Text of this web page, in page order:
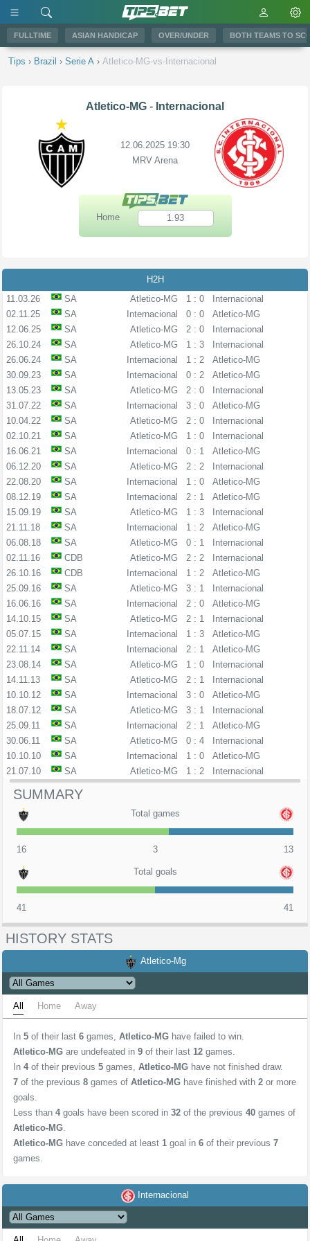
FULLTIME ASIAN HANDICAP OVER/UNDER BOTH TEAMS TO
Tips › Brazil › Serie A › Atletico-MG-vs-Internacional
Atletico-MG - Internacional
12.06.2025 19:30
MRV Arena
Home 1.93
H2H
11.03.26
SA Atletico-MG 1 : 0
Internacional
02.11.25
SA Internacional 0 : 0
Atletico-MG
12.06.25
SA Atletico-MG 2 : 0
Internacional
26.10.24
SA Atletico-MG 1 : 3
Internacional
26.06.24
SA Internacional 1 : 2
Atletico-MG
30.09.23
SA Internacional 0 : 2
Atletico-MG
13.05.23
SA Atletico-MG 2 : 0
Internacional
31.07.22
SA Internacional 3 : 0
Atletico-MG
10.04.22
SA Atletico-MG 2 : 0
Internacional
02.10.21
SA Atletico-MG 1 : 0
Internacional
16.06.21
SA Internacional 0 : 1
Atletico-MG
06.12.20
SA Atletico-MG 2 : 2
Internacional
22.08.20
SA Internacional 1 : 0
Atletico-MG
08.12.19
SA Internacional 2 : 1
Atletico-MG
15.09.19
SA Atletico-MG 1 : 3
Internacional
21.11.18
SA Internacional 1 : 2
Atletico-MG
06.08.18
SA Atletico-MG 0 : 1
Internacional
02.11.16
CDB Atletico-MG 2 : 2
Internacional
26.10.16
CDB Internacional 1 : 2
Atletico-MG
25.09.16
SA Atletico-MG 3 : 1
Internacional
16.06.16
SA Internacional 2 : 0
Atletico-MG
14.10.15
SA Atletico-MG 2 : 1
Internacional
05.07.15
SA Internacional 1 : 3
Atletico-MG
22.11.14
SA Internacional 2 : 1
Atletico-MG
23.08.14
SA Atletico-MG 1 : 0
Internacional
14.11.13
SA Atletico-MG 2 : 1
Internacional
10.10.12
SA Internacional 3 : 0
Atletico-MG
18.07.12
SA Atletico-MG 3 : 1
Internacional
25.09.11
SA Internacional 2 : 1
Atletico-MG
30.06.11
SA Atletico-MG 0 : 4
Internacional
10.10.10
SA Internacional 1 : 0
Atletico-MG
21.07.10
SA Atletico-MG 1 : 2 Internacional
SUMMARY
Total games
16 3 13
Total goals
41 41
HISTORY STATS
Atletico-Mg
All Home Away
In 5 of their last 6 games, Atletico-MG have failed to win.
Atletico-MG are undefeated in 9 of their last 12 games.
In 4 of their previous 5 games, Atletico-MG have not finished draw.
7 of the previous 8 games of Atletico-MG have finished with 2 or more
goals.
Less than 4 goals have been scored in 32 of the previous 40 games of
Atletico-MG.
Atletico-MG have conceded at least 1 goal in 6 of their previous 7
games.
Internacional